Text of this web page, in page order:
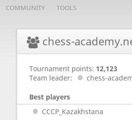
COMMUNITY TOOLS
chess-
Tournament points: 12,123
Team leader:
chess-
Best players
CCCP_Kazakhstana